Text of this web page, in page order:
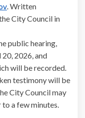
(External link)
. Written
City Council in
public hearing,
2026, and
will be recorded.
testimony will be
City Council may
a few minutes.